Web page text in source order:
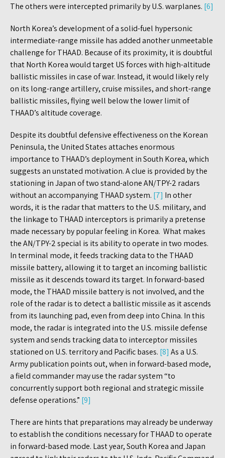
The others were intercepted primarily by U.S. warplanes. [6]
North Korea’s development of a solid-fuel hypersonic
intermediate-range missile has added another unmeetable
challenge for THAAD. Because of its proximity, it is doubtful
that North Korea would target US forces with high-altitude
ballistic missiles in case of war. Instead, it would likely rely
on its long-range artillery, cruise missiles, and short-range
ballistic missiles, flying well below the lower limit of
THAAD’s altitude coverage.
Despite its doubtful defensive effectiveness on the Korean
Peninsula, the United States attaches enormous
importance to THAAD’s deployment in South Korea, which
suggests an unstated motivation. A clue is provided by the
stationing in Japan of two stand-alone AN/TPY-2 radars
without an accompanying THAAD system. [7] In other
words, it is the radar that matters to the U.S. military, and
the linkage to THAAD interceptors is primarily a pretense
made necessary by popular feeling in Korea. What makes
the AN/TPY-2 special is its ability to operate in two modes.
In terminal mode, it feeds tracking data to the THAAD
missile battery, allowing it to target an incoming ballistic
missile as it descends toward its target. In forward-based
mode, the THAAD missile battery is not involved, and the
role of the radar is to detect a ballistic missile as it ascends
from its launching pad, even from deep into China. In this
mode, the radar is integrated into the U.S. missile defense
system and sends tracking data to interceptor missiles
stationed on U.S. territory and Pacific bases. [8] As a U.S.
Army publication points out, when in forward-based mode,
a field commander may use the radar system “to
concurrently support both regional and strategic missile
defense operations.” [9]
There are hints that preparations may already be underway
to establish the conditions necessary for THAAD to operate
in forward-based mode. Last year, South Korea and Japan